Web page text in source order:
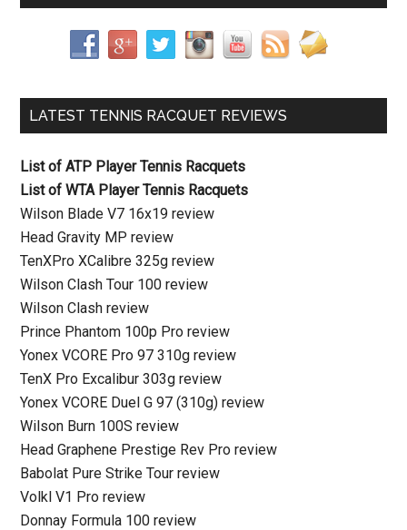
LATEST TENNIS RACQUET REVIEWS
List of ATP Player Tennis Racquets
List of WTA Player Tennis Racquets
Wilson Blade V7 16x19 review
Head Gravity MP review
TenXPro XCalibre 325g review
Wilson Clash Tour 100 review
Wilson Clash review
Prince Phantom 100p Pro review
Yonex VCORE Pro 97 310g review
TenX Pro Excalibur 303g review
Yonex VCORE Duel G 97 (310g) review
Wilson Burn 100S review
Head Graphene Prestige Rev Pro review
Babolat Pure Strike Tour review
Volkl V1 Pro review
Donnay Formula 100 review